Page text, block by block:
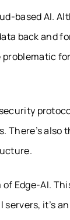
based AI.
back and
There’s
Edge-AI.
it’s